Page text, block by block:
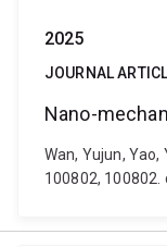
2025
JOURNAL
Nano-
Wan, Yujun,
100802,